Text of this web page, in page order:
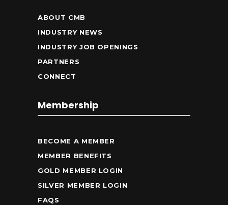
ABOUT CMB
INDUSTRY NEWS
INDUSTRY JOB OPENINGS
PARTNERS
CONNECT
Membership
BECOME A MEMBER
MEMBER BENEFITS
GOLD MEMBER LOGIN
SILVER MEMBER LOGIN
FAQS